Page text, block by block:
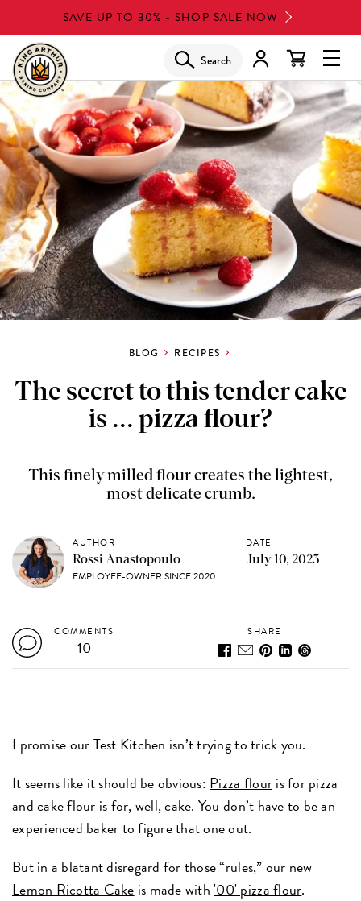
to
main
content
SAVE UP TO 30% - SHOP SALE NOW
Search
BLOG RECIPES
The secret to this tender cake
is ... pizza flour?
This finely milled flour creates the lightest,
most delicate crumb.
AUTHOR
Rossi Anastopoulo
EMPLOYEE-OWNER SINCE 2020
DATE
July 10, 2023
COMMENTS
10
SHARE
I promise our Test Kitchen isn’t trying to trick you.
It seems like it should be obvious: Pizza flouris for pizza
andcake flour is for, well, cake. You don’t have to be an
experienced baker to figure that one out.
But in a blatant disregard for those “rules,” our new
Lemon Ricotta Cake is made with'00' pizza flour.